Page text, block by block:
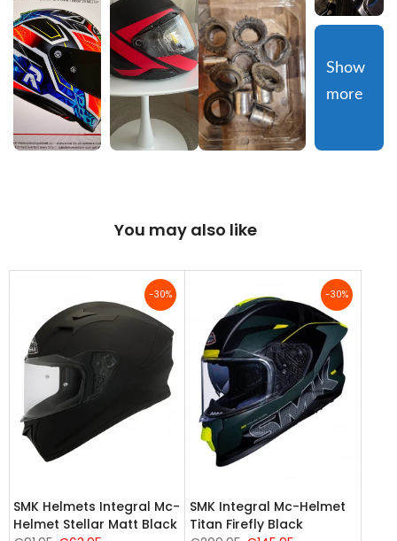
Show
more
You may also like
-30%
SMK Helmets Integral Mc-
Helmet Stellar Matt Black
-30%
SMK Integral Mc-Helmet
Titan Firefly Black